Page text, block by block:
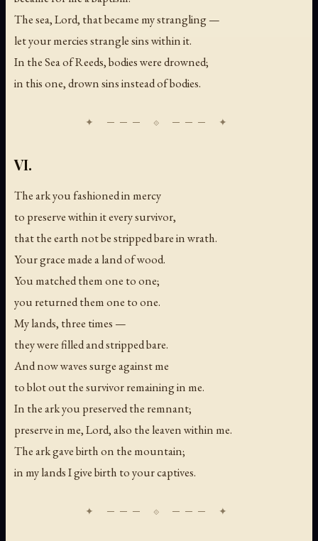
The sea, Lord, that became my strangling —
let your mercies strangle sins within it.
In the Sea of Reeds, bodies were drowned;
in this one, drown sins instead of bodies.
VI.
The ark you fashioned in mercy
to preserve within it every survivor,
that the earth not be stripped bare in wrath.
Your grace made a land of wood.
You matched them one to one;
you returned them one to one.
My lands, three times —
they were filled and stripped bare.
And now waves surge against me
to blot out the survivor remaining in me.
In the ark you preserved the remnant;
preserve in me, Lord, also the leaven within me.
The ark gave birth on the mountain;
in my lands I give birth to your captives.